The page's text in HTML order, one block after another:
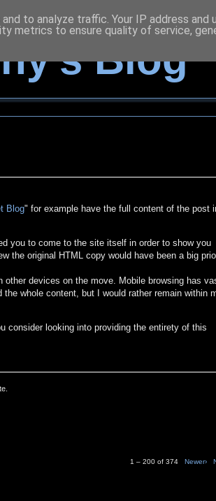
Blog
Blog" for example have the full content of the post
you to come to the site itself in order to show you
the original HTML copy would have been a big
other devices on the move. Mobile browsing has
whole content, but I would rather remain within
consider looking into providing the entirety of this
1 – 200 of 374 Newer›
to analyze traffic. Your IP address and
metrics to ensure quality of service,